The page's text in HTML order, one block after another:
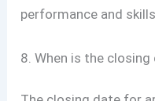
performance and
8. When is the closing